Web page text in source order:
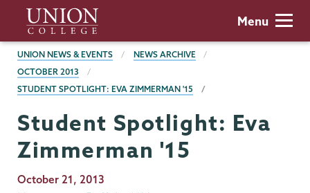
main
content
Union
College
Menu
BREADCRUMBS
UNION NEWS & EVENTS
NEWS ARCHIVE
OCTOBER 2013
STUDENT SPOTLIGHT: EVA ZIMMERMAN '15
Student Spotlight: Eva
Zimmerman '15
Publication
October 21, 2013